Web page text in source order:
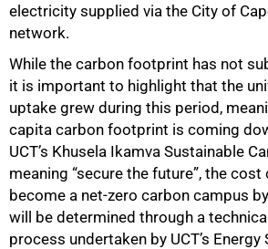
electricity supplied via the City of
network.
While the carbon footprint has not
it is important to highlight that the
uptake grew during this period,
capita carbon footprint is coming
UCT’s Khusela Ikamva Sustainable
meaning “secure the future”, the
become a net-zero carbon campus
will be determined through a
process undertaken by UCT’s